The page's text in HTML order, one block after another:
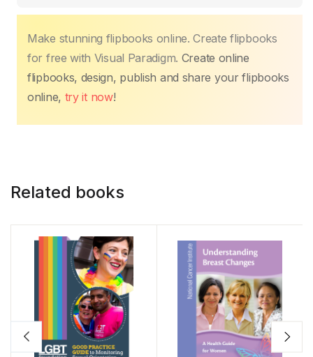
Make stunning flipbooks online. Create flipbooks
for free with Visual Paradigm. Create online
flipbooks, design, publish and share your flipbooks
online, try it now!
Related books